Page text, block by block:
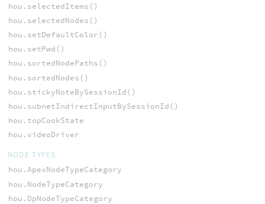
hou.selectedItems()
hou.selectedNodes()
hou.setDefaultColor()
hou.setPwd()
hou.sortedNodePaths()
hou.sortedNodes()
hou.stickyNoteBySessionId()
hou.subnetIndirectInputBySessionId()
hou.topCookState
hou.videoDriver
NODE TYPES
hou.ApexNodeTypeCategory
hou.NodeTypeCategory
hou.OpNodeTypeCategory